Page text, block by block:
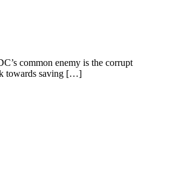
common enemy is the corrupt
towards saving […]